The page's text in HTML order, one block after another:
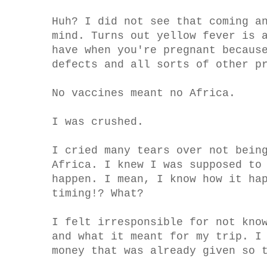
Huh? I did not see that coming
mind. Turns out yellow fever is
have when you're pregnant
defects and all sorts of other
No vaccines meant no Africa.
I was crushed.
I cried many tears over not
Africa. I knew I was supposed
happen. I mean, I know how it
timing!? What?
I felt irresponsible for not
and what it meant for my trip. I
money that was already given